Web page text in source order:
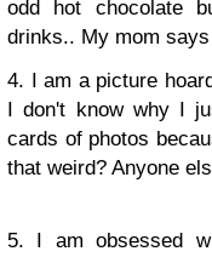
odd hot chocolate
drinks.. My mom
4. I am a picture
I don't know why I
cards of photos
that weird? Anyone
5. I am obsessed